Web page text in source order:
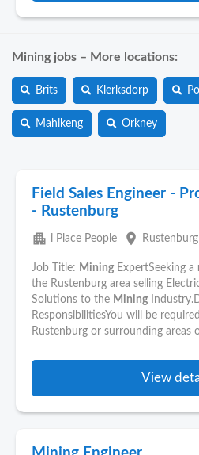
Mining jobs – More locations:
Brits Klerksdorp
Mahikeng Orkney
Field Sales Engineer -
- Rustenburg
apartment i Place People place Rustenburg
Job Title: Mining ExpertSeeking a
the Rustenburg area selling
Solutions to the Mining
ResponsibilitiesYou will be
Rustenburg or surrounding areas
View